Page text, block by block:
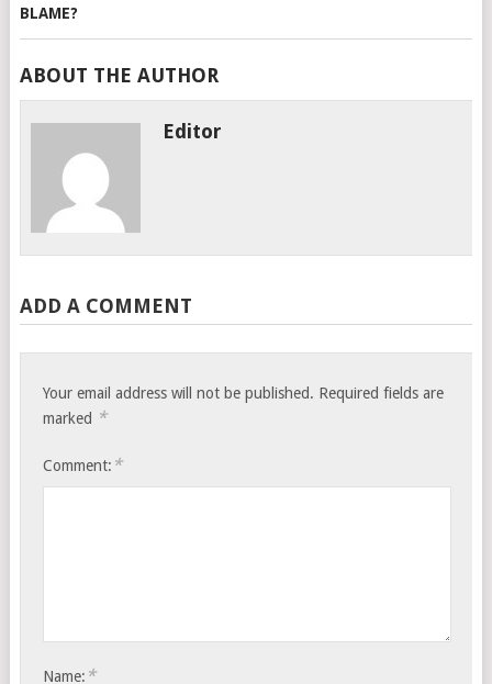
ABOUT THE AUTHOR
Editor
ADD A COMMENT
Your email address will not be published. Required fields are
marked *
Comment: *
Name: *